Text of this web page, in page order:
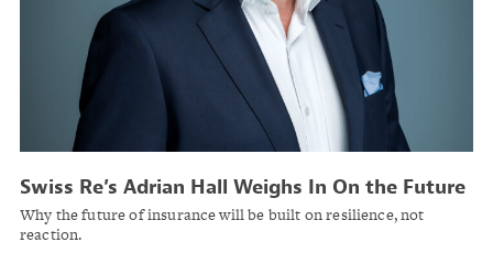
Swiss Re’s Adrian Hall Weighs In On the Future
of Commercial Insurance
Why the future of insurance will be built on resilience, not
reaction.